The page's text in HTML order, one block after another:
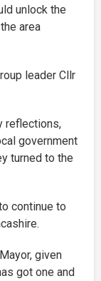
unlock the
area
leader Cllr
reflections,
government
turned to the
continue to
given
got one and